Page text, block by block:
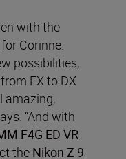
with the
Corinne.
possibilities,
FX to DX
amazing,
“And with
F4G ED VR
the Nikon Z 9